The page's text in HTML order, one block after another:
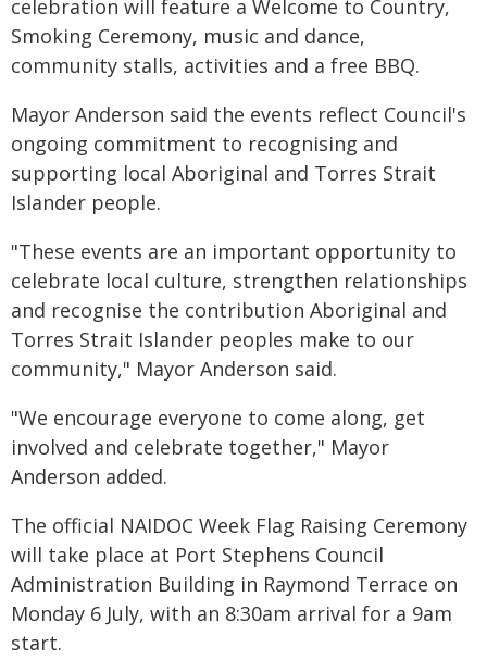
celebration will feature a Welcome to Country,
Smoking Ceremony, music and dance,
community stalls, activities and a free BBQ.
Mayor Anderson said the events reflect Council's
ongoing commitment to recognising and
supporting local Aboriginal and Torres Strait
Islander people.
"These events are an important opportunity to
celebrate local culture, strengthen relationships
and recognise the contribution Aboriginal and
Torres Strait Islander peoples make to our
community," Mayor Anderson said.
"We encourage everyone to come along, get
involved and celebrate together," Mayor
Anderson added.
The official NAIDOC Week Flag Raising Ceremony
will take place at Port Stephens Council
Administration Building in Raymond Terrace on
Monday 6 July, with an 8:30am arrival for a 9am
start.